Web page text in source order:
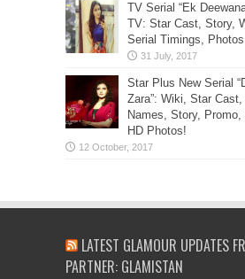
TV Serial “Ek
TV: Star Cast, Story,
Serial Timings, Photos
Star Plus New Serial
Zara”: Wiki, Star
Names, Story,
HD Photos!
LATEST GLAMOUR UPDATES
PARTNER: GLAMISTAN